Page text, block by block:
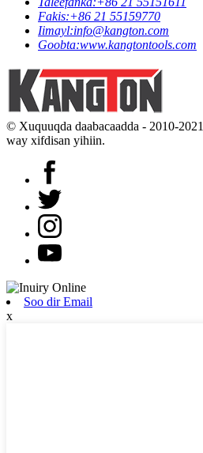
Fakis:+86 21 55159770
Iimayl:info@kangton.com
Goobta:www.kangtontools.com
© Xuquuqda daabacaadda - 2010-
way xifdisan yihiin.
Soo dir Email
x